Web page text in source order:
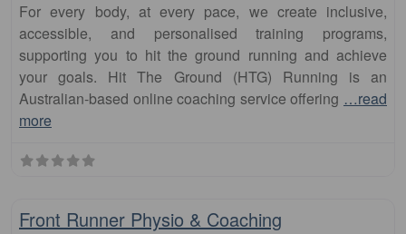
For every body, at every pace, we create inclusive,
accessible, and personalised training programs,
supporting you to hit the ground running and achieve
your goals. Hit The Ground (HTG) Running is an
Australian-based online coaching service offering …read
more
Front Runner Physio & Coaching